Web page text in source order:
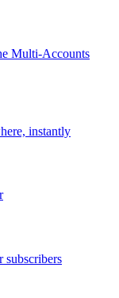
Multi-Accounts
instantly
subscribers